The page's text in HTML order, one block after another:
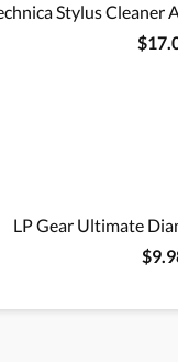
Stylus Cleaner
LP Gear Ultimate